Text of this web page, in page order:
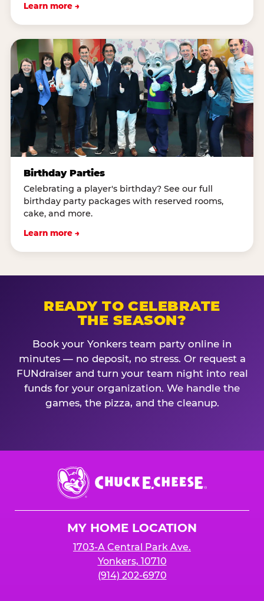
Learn more →
Birthday Parties
Celebrating a player's birthday? See our full
birthday party packages with reserved rooms,
cake, and more.
Learn more →
READY TO CELEBRATE
THE SEASON?
Book your Yonkers team party online in
minutes — no deposit, no stress. Or request a
FUNdraiser and turn your team night into real
funds for your organization. We handle the
games, the pizza, and the cleanup.
Chuck
E.
Cheese
MY HOME LOCATION
1703-A Central Park Ave.
Yonkers, 10710
(914) 202-6970